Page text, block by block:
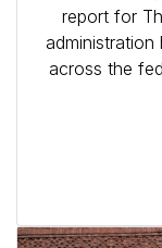
report for
across the